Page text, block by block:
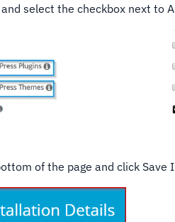
select the checkbox next to
of the page and click Save